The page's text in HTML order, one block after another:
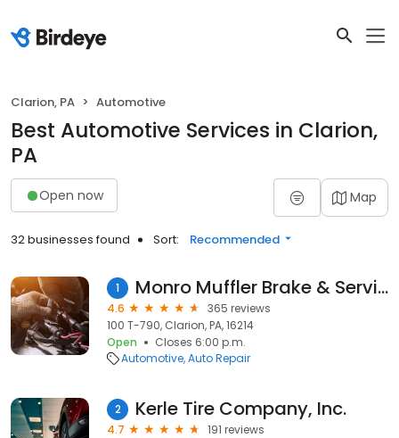
Clarion, PA Automotive
Best Automotive Services in Clarion,
PA
Open now Map
32 businesses found Sort: Recommended
1 Monro Muffler Brake & Service
4.6
365 reviews
100 T-790, Clarion, PA, 16214
Open
Closes 6:00 p.m.
Automotive Auto Repair
2 Kerle Tire Company, Inc.
4.7
191 reviews